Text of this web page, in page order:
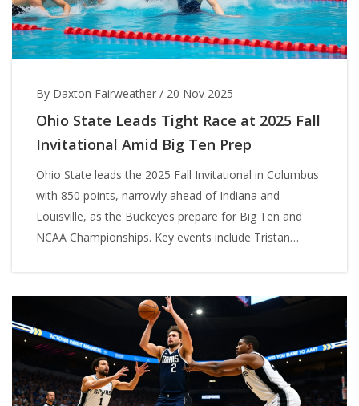
By Daxton Fairweather / 20 Nov 2025
Ohio State Leads Tight Race at 2025 Fall
Invitational Amid Big Ten Prep
Ohio State leads the 2025 Fall Invitational in Columbus
with 850 points, narrowly ahead of Indiana and
Louisville, as the Buckeyes prepare for Big Ten and
NCAA Championships. Key events include Tristan